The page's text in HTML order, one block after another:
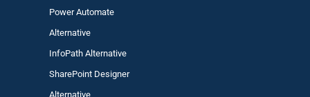
Power Automate
Alternative
InfoPath Alternative
SharePoint Designer
Alternative